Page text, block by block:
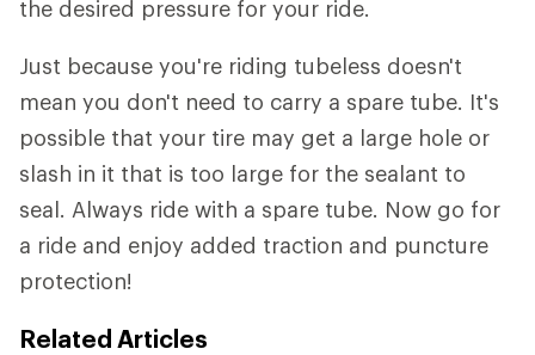
the desired pressure for your ride.
Just because you're riding tubeless doesn't
mean you don't need to carry a spare tube. It's
possible that your tire may get a large hole or
slash in it that is too large for the sealant to
seal. Always ride with a spare tube. Now go for
a ride and enjoy added traction and puncture
protection!
Related Articles